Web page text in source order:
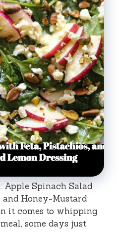
Spinach Salad
and Honey-Mustard
it comes to whipping
some days just